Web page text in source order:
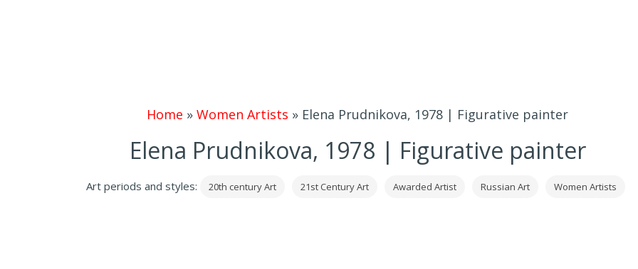
Home » Women Artists » Elena Prudnikova, 1978 | Figurative painter
Elena Prudnikova, 1978 | Figurative painter
Art periods and styles: 20th century Art 21st Century Art Awarded Artist Russian Art Women Artists